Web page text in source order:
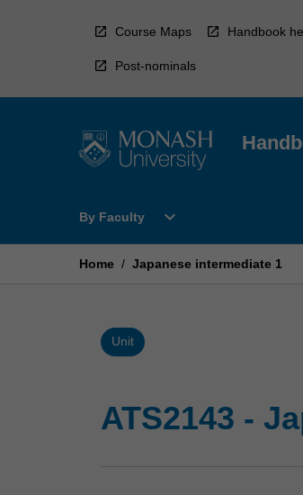
Course Maps Handbook
Post-nominals
By Faculty
Open
Faculty
expand_more
Home / Japanese intermediate 1
Unit
ATS2143 -